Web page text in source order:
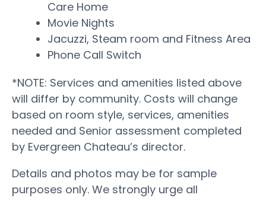
Care Home
Movie Nights
Jacuzzi, Steam room and Fitness Area
Phone Call Switch
*NOTE: Services and amenities listed above
will differ by community. Costs will change
based on room style, services, amenities
needed and Senior assessment completed
by Evergreen Chateau’s director.
Details and photos may be for sample
purposes only. We strongly urge all